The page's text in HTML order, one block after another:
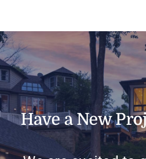
Have a New